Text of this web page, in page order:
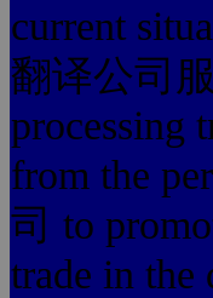
current
翻译公司
processing
from the
司 to
trade in the